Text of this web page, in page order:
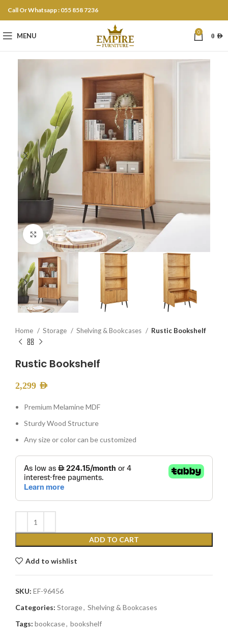
Call Or Whatsapp : 055 858 7236
MENU 0 0 AED
Click to enlarge
Home Storage Shelving & Bookcases Rustic Bookshelf
Rustic Bookshelf
2,299 AED
Premium Melamine MDF
Sturdy Wood Structure
Any size or color can be customized
ADD TO CART
Add to wishlist
SKU: EF-96456
Categories: Storage, Shelving & Bookcases
Tags: bookcase, bookshelf